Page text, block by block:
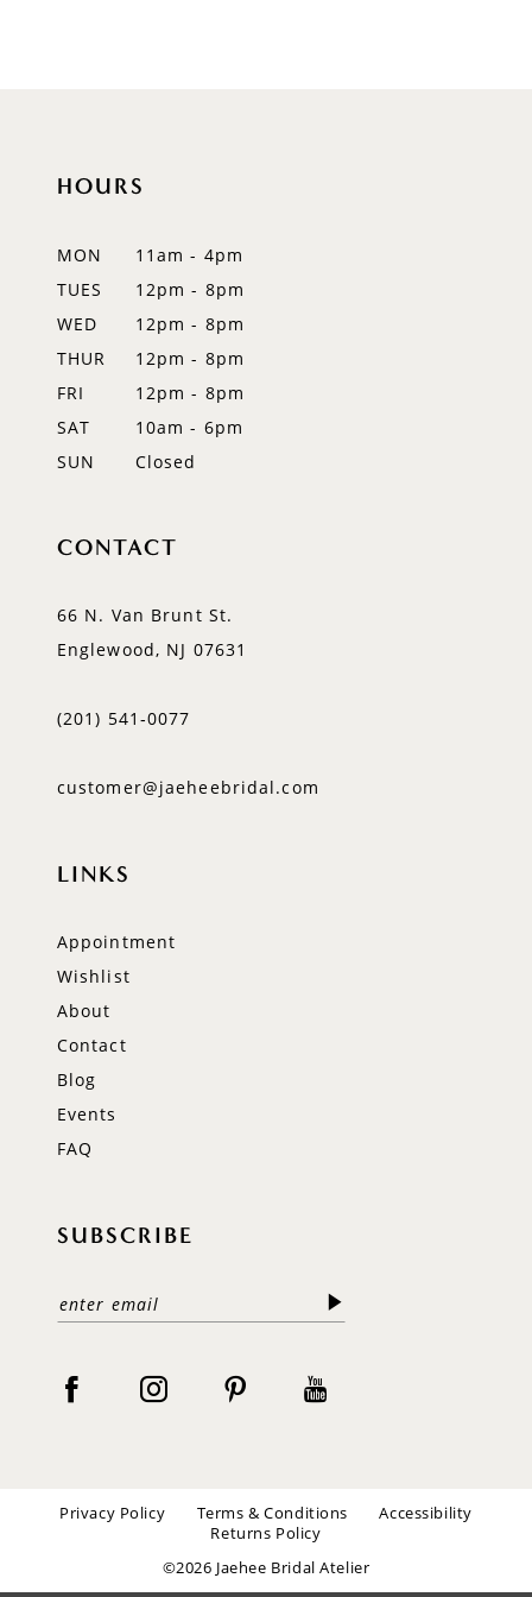
HOURS
MON
11am - 4pm
TUES
12pm - 8pm
WED
12pm - 8pm
THUR
12pm - 8pm
FRI
12pm - 8pm
SAT
10am - 6pm
SUN
Closed
CONTACT
66 N. Van Brunt St.
Englewood, NJ 07631
(201) 541‑0077
customer@jaeheebridal.com
LINKS
Appointment
Wishlist
About
Contact
Blog
Events
FAQ
SUBSCRIBE
Privacy Policy Terms & Conditions
Accessibility
Returns Policy
©2026 Jaehee Bridal Atelier